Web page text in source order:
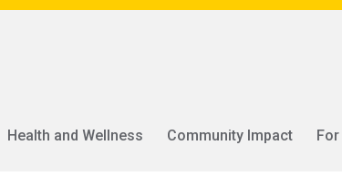
Health and Wellness Community Impact